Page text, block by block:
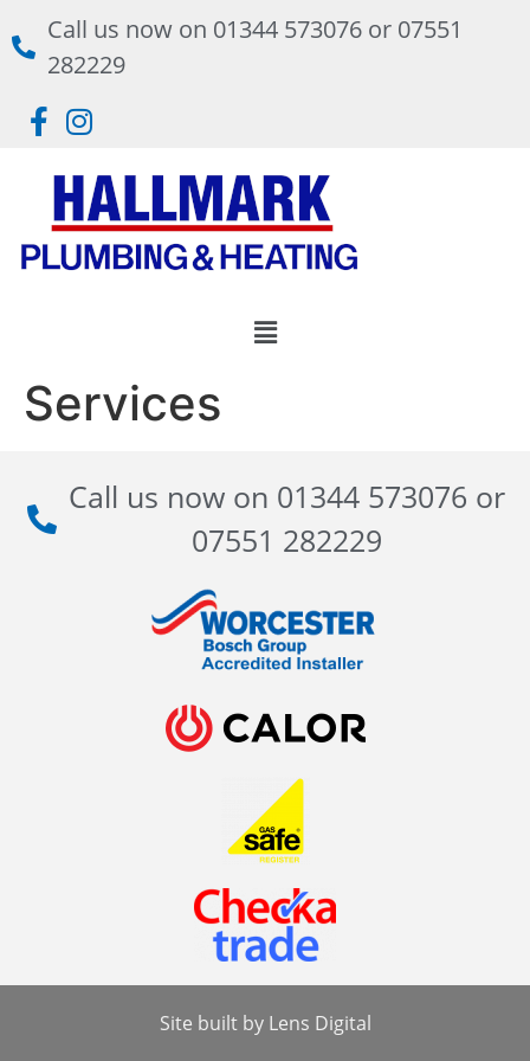
Call us now on 01344 573076 or 07551
282229
Services
Call us now on 01344 573076 or
07551 282229
Site built by Lens Digital